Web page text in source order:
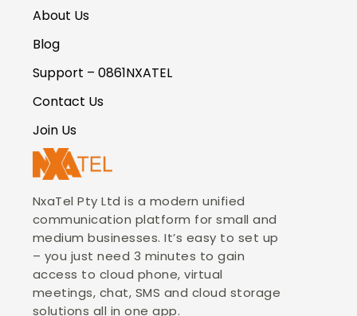
About Us
Blog
Support – 0861NXATEL
Contact Us
Join Us
NxaTel Pty Ltd is a modern unified
communication platform for small and
medium businesses. It’s easy to set up
– you just need 3 minutes to gain
access to cloud phone, virtual
meetings, chat, SMS and cloud storage
solutions all in one app.